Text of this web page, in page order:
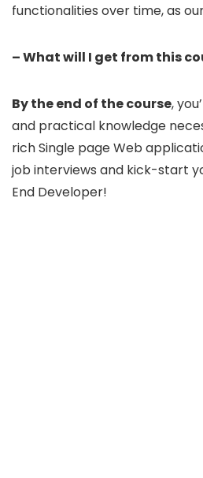
functionalities over time, as
– What will I get from this
By the end of the course,
and practical knowledge
rich Single page Web
job interviews and kick-start
End Developer!